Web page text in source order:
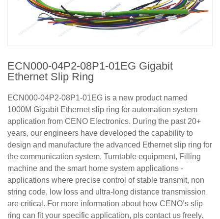
ECN000-04P2-08P1-01EG Gigabit
Ethernet Slip Ring
ECN000-04P2-08P1-01EG is a new product named
1000M Gigabit Ethernet slip ring for automation system
application from CENO Electronics. During the past 20+
years, our engineers have developed the capability to
design and manufacture the advanced Ethernet slip ring for
the communication system, Turntable equipment, Filling
machine and the smart home system applications -
applications where precise control of stable transmit, non
string code, low loss and ultra-long distance transmission
are critical. For more information about how CENO’s slip
ring can fit your specific application, pls contact us freely.